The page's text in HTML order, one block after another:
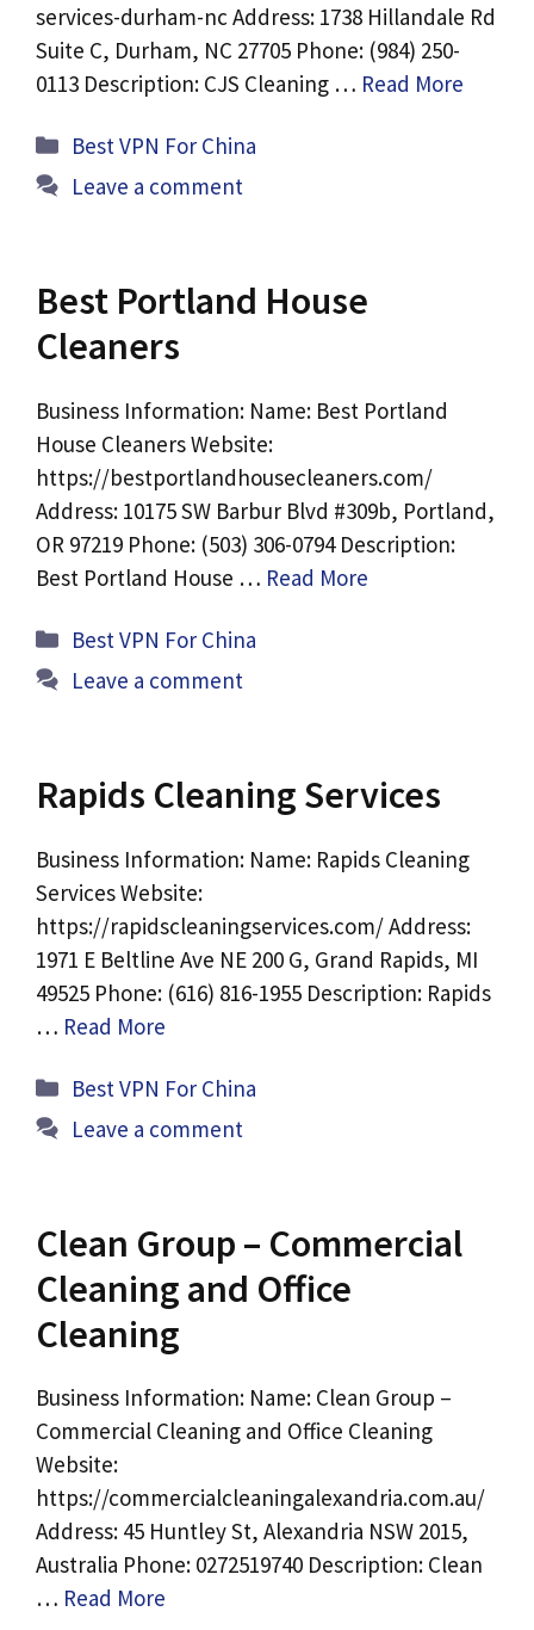
services-durham-nc Address: 1738 Hillandale Rd
Suite C, Durham, NC 27705 Phone: (984) 250-
0113 Description: CJS Cleaning … Read More
Categories
Best VPN For China
Leave a comment
Best Portland House
Cleaners
Business Information: Name: Best Portland
House Cleaners Website:
https://bestportlandhousecleaners.com/
Address: 10175 SW Barbur Blvd #309b, Portland,
OR 97219 Phone: (503) 306-0794 Description:
Best Portland House … Read More
Categories
Best VPN For China
Leave a comment
Rapids Cleaning Services
Business Information: Name: Rapids Cleaning
Services Website:
https://rapidscleaningservices.com/ Address:
1971 E Beltline Ave NE 200 G, Grand Rapids, MI
49525 Phone: (616) 816-1955 Description: Rapids
… Read More
Categories
Best VPN For China
Leave a comment
Clean Group – Commercial
Cleaning and Office
Cleaning
Business Information: Name: Clean Group –
Commercial Cleaning and Office Cleaning
Website:
https://commercialcleaningalexandria.com.au/
Address: 45 Huntley St, Alexandria NSW 2015,
Australia Phone: 0272519740 Description: Clean
… Read More